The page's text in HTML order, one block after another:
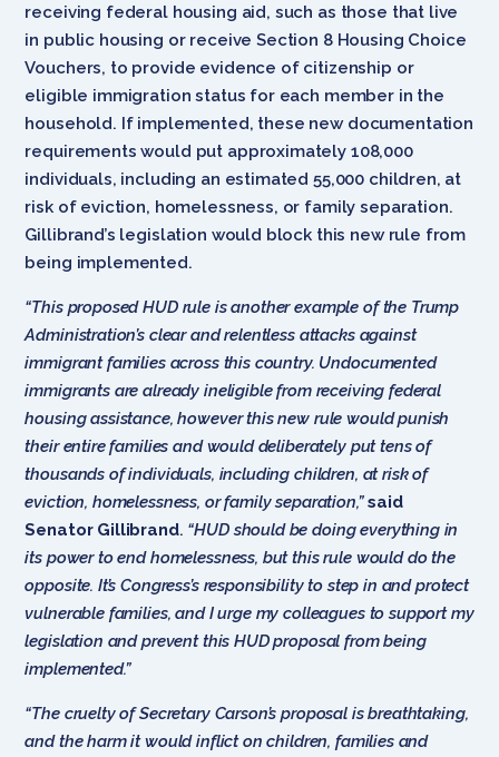
receiving federal housing aid, such as those that live
in public housing or receive Section 8 Housing Choice
Vouchers, to provide evidence of citizenship or
eligible immigration status for each member in the
household. If implemented, these new documentation
requirements would put approximately 108,000
individuals, including an estimated 55,000 children, at
risk of eviction, homelessness, or family separation.
Gillibrand’s legislation would block this new rule from
being implemented.
“This proposed HUD rule is another example of the Trump
Administration’s clear and relentless attacks against
immigrant families across this country. Undocumented
immigrants are already ineligible from receiving federal
housing assistance, however this new rule would punish
their entire families and would deliberately put tens of
thousands of individuals, including children, at risk of
eviction, homelessness, or family separation,”said
Senator Gillibrand. “HUD should be doing everything in
its power to end homelessness, but this rule would do the
opposite. It’s Congress’s responsibility to step in and protect
vulnerable families, and I urge my colleagues to support my
legislation and prevent this HUD proposal from being
implemented.”
“The cruelty of Secretary Carson’s proposal is breathtaking,
and the harm it would inflict on children, families and